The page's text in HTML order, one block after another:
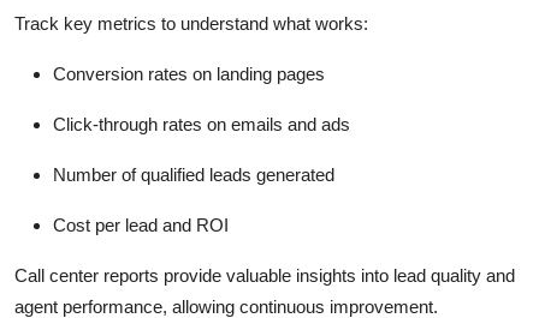
Track key metrics to understand what works:
Conversion rates on landing pages
Click-through rates on emails and ads
Number of qualified leads generated
Cost per lead and ROI
Call center reports provide valuable insights into lead quality and
agent performance, allowing continuous improvement.